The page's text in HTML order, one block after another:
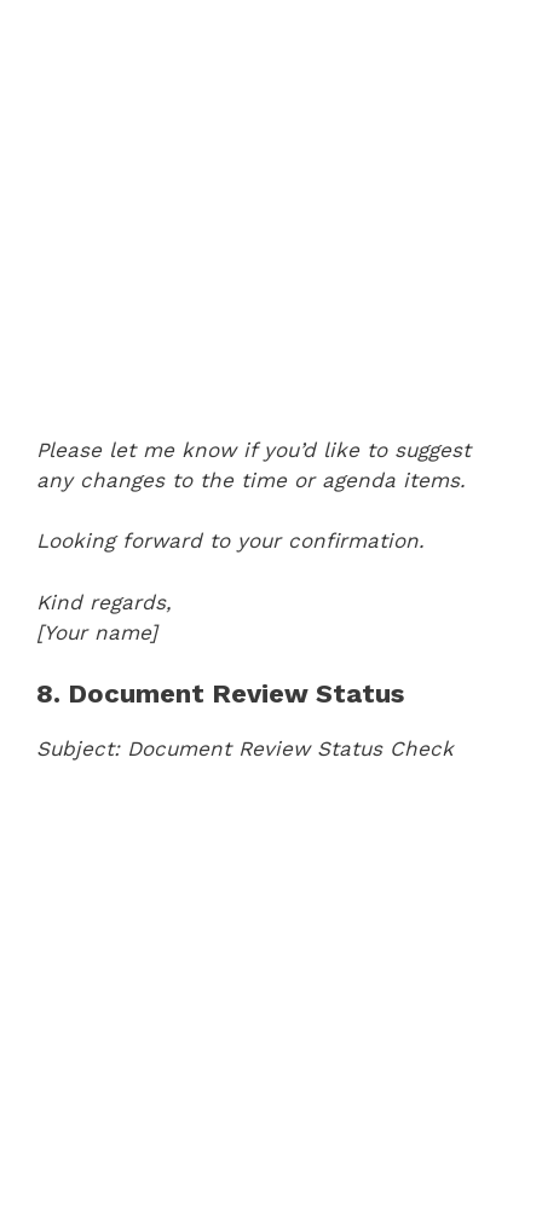
Please let me know if you’d like to suggest
any changes to the time or agenda items.
Looking forward to your confirmation.
Kind regards,
[Your name]
8. Document Review Status
Subject: Document Review Status Check